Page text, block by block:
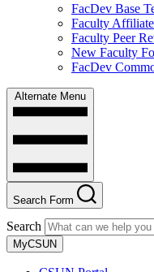
FacDev Base
Faculty
Faculty Peer
New Faculty
FacDev
Alternate Menu
Search Form
Search
MyCSUN